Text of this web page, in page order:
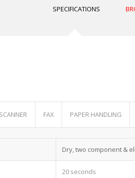
SPECIFICATIONS
SCANNER FAX PAPER HANDLING
Dry, two component &
20 seconds